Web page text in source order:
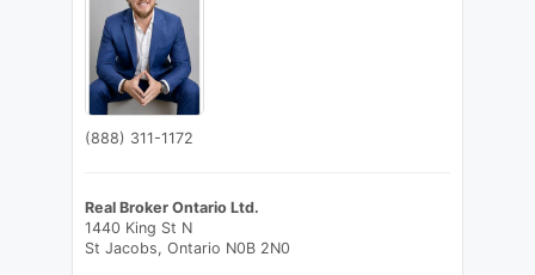
(888) 311-1172
Real Broker Ontario Ltd.
1440 King St N
St Jacobs, Ontario N0B 2N0